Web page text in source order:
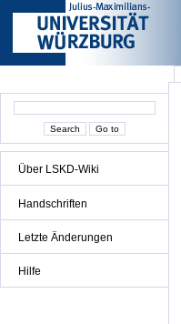
Über LSKD-Wiki
Handschriften
Letzte Änderungen
Hilfe